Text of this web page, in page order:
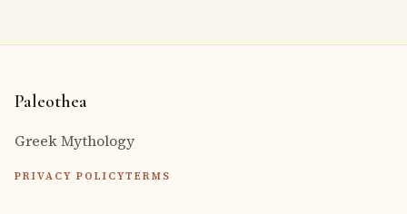
Paleothea
Greek Mythology
PRIVACY POLICYTERMS